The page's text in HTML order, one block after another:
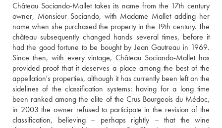
Château Sociando-Mallet takes its name from the 17th century
owner, Monsieur Sociando, with Madame Mallet adding her
name when she purchased the property in the 19th century. The
château subsequently changed hands several times, before it
had the good fortune to be bought by Jean Gautreau in 1969.
Since then, with every vintage, Château Sociando-Mallet has
provided proof that it deserves a place among the best of the
appellation's properties, although it has currently been left on the
sidelines of the classification systems: having for a long time
been ranked among the elite of the Crus Bourgeois du Médoc,
in 2003 the owner refused to participate in the revision of the
classification, believing – perhaps rightly – that the wine